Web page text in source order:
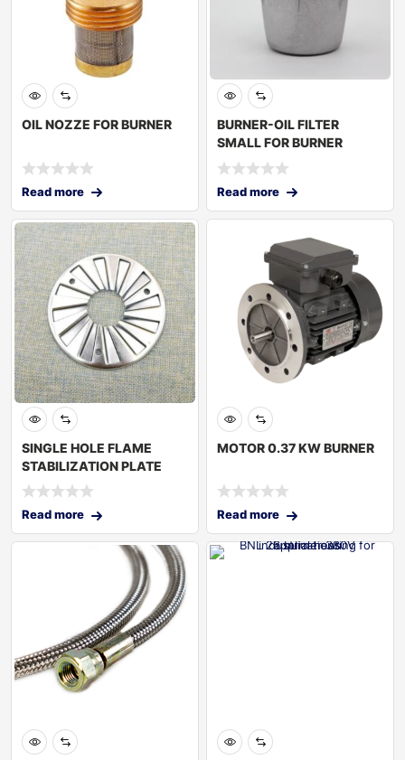
OIL NOZZE FOR BURNER
Read more
BURNER-OIL FILTER
SMALL FOR BURNER
Read more
SINGLE HOLE FLAME
STABILIZATION PLATE
Read more
MOTOR 0.37 KW BURNER
Read more